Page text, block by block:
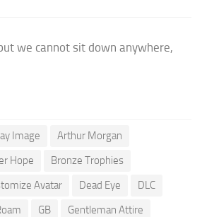
we cannot sit down anywhere,
Image
Arthur Morgan
Hope
Bronze Trophies
Avatar Dead Eye
DLC
GB
Gentleman Attire